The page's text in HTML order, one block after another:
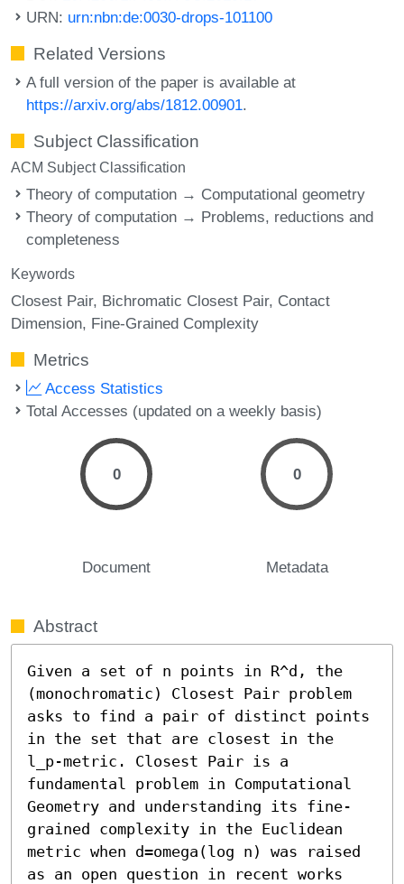
URN: urn:nbn:de:0030-drops-101100
Related Versions
A full version of the paper is available at
https://arxiv.org/abs/1812.00901.
Subject Classification
ACM Subject Classification
Theory of computation → Computational geometry
Theory of computation → Problems, reductions and
completeness
Keywords
Closest Pair Bichromatic Closest Pair Contact
Dimension Fine-Grained Complexity
Metrics
Access Statistics
Total Accesses (updated on a weekly basis)
0
Document
0
Metadata
Abstract
Given a set of n points in R^d, the
(monochromatic) Closest Pair problem
asks to find a pair of distinct points
in the set that are closest in the
l_p-metric. Closest Pair is a
fundamental problem in Computational
Geometry and understanding its fine-
grained complexity in the Euclidean
metric when d=omega(log n) was raised
as an open question in recent works